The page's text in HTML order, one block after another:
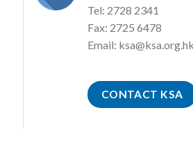
Tel: 2728 2341
Fax: 2725 6478
Email: ksa@ksa.org.hk
CONTACT KSA